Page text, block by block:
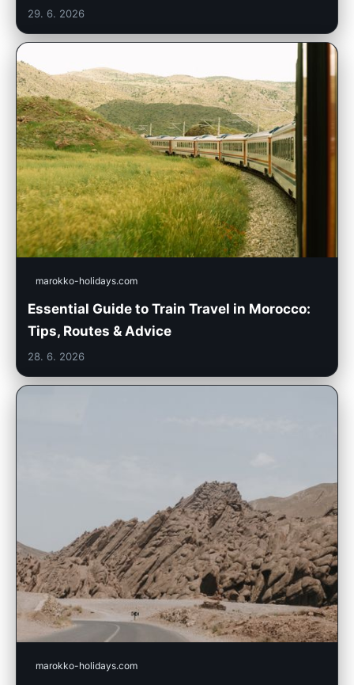
29. 6. 2026
marokko-holidays.com
Essential Guide to Train Travel in Morocco:
Tips, Routes & Advice
28. 6. 2026
marokko-holidays.com